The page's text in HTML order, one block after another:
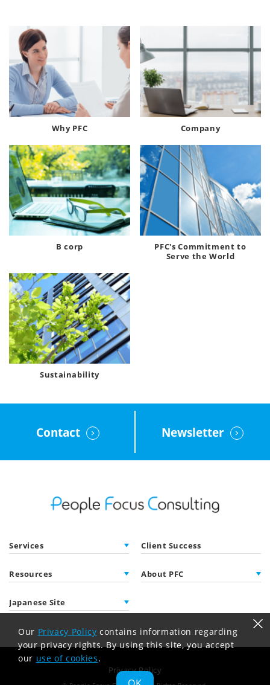
Why PFC Company
B corp
PFC's Commitment to
Serve the World
Sustainability
Contact Newsletter
Services Client Success
Resources About PFC
Japanese Site
Privacy Policy
Our Privacy Policy contains information regarding
your privacy rights. By using this site, you accept
our use of cookies.